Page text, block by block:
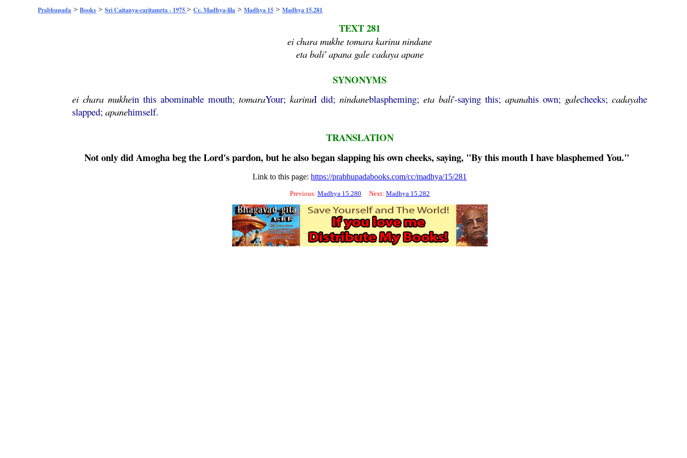
Prabhupada >Books >Sri Caitanya-caritamrta - 1975>Cc. Madhya-lila >Madhya 15 >Madhya 15.281
TEXT 281
ei chara mukhe tomara karinu nindane
eta bali' apana gale cadaya apane
SYNONYMS
ei chara mukhein this abominable mouth;tomaraYour;karinuI did;nindaneblaspheming;eta bali'-saying this;apanahis own; galecheeks;cadayahe
slapped;apanehimself.
TRANSLATION
Not only didAmoghabeg the Lord's pardon, but he also began slapping his own cheeks, saying, "By this mouth I have blasphemed You."
Link to this page:https://prabhupadabooks.com/cc/madhya/15/281
Previous: Madhya 15.280 Next: Madhya 15.282